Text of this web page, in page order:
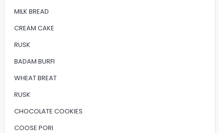
MILK BREAD
CREAM CAKE
RUSK
BADAM BURFI
WHEAT BREAT
RUSK
CHOCOLATE COOKIES
COOSE PORI